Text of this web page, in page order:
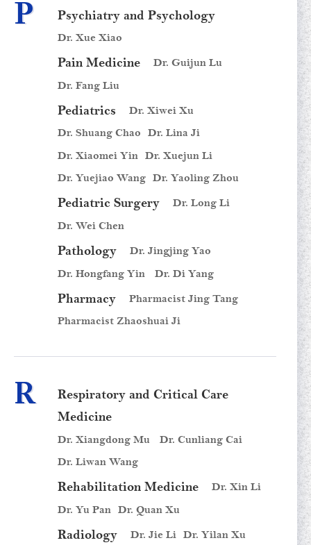
P Psychiatry and Psychology
Dr. Xue Xiao
Pain Medicine
Dr. Guijun Lu
Dr. Fang Liu
Pediatrics
Dr. Xiwei Xu
Dr. Shuang Chao
Dr. Lina Ji
Dr. Xiaomei Yin Dr. Xuejun Li
Dr. Yuejiao Wang Dr. Yaoling Zhou
Pediatric Surgery
Dr. Long Li
Dr. Wei Chen
Pathology
Dr. Jingjing Yao
Dr. Hongfang Yin
Dr. Di Yang
Pharmacy
Pharmacist Jing Tang
Pharmacist Zhaoshuai Ji
R
Respiratory and Critical Care
Medicine
Dr. Xiangdong Mu
Dr. Cunliang Cai
Dr. Liwan Wang
Rehabilitation Medicine
Dr. Xin Li
Dr. Yu Pan Dr. Quan Xu
Radiology Dr. Jie Li Dr. Yilan Xu